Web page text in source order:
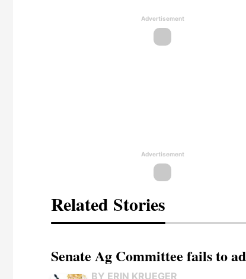
Advertisement
Advertisement
Related Stories
Senate Ag Committee fails to
BY ERIN KRUEGER